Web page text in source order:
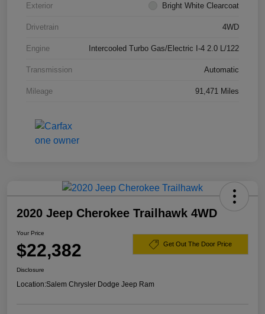
Exterior Bright White Clearcoat
Drivetrain 4WD
Engine Intercooled Turbo Gas/Electric I-4 2.0 L/122
Transmission Automatic
Mileage 91,471 Miles
2020 Jeep Cherokee Trailhawk 4WD
Your Price
$22,382 Get Out The Door Price
Disclosure
Location:Salem Chrysler Dodge Jeep Ram